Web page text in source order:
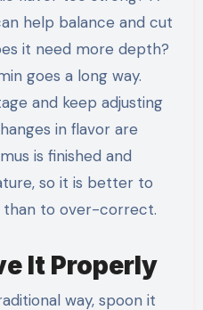
help balance and cut
it need more depth?
goes a long way.
and keep adjusting
in flavor are
is finished and
so it is better to
than to over-correct.
It Properly
way, spoon it